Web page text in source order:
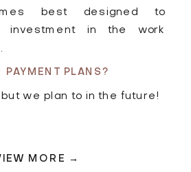
best designed to
investment in the work
PLANS?
but we plan to in the future!
MORE →